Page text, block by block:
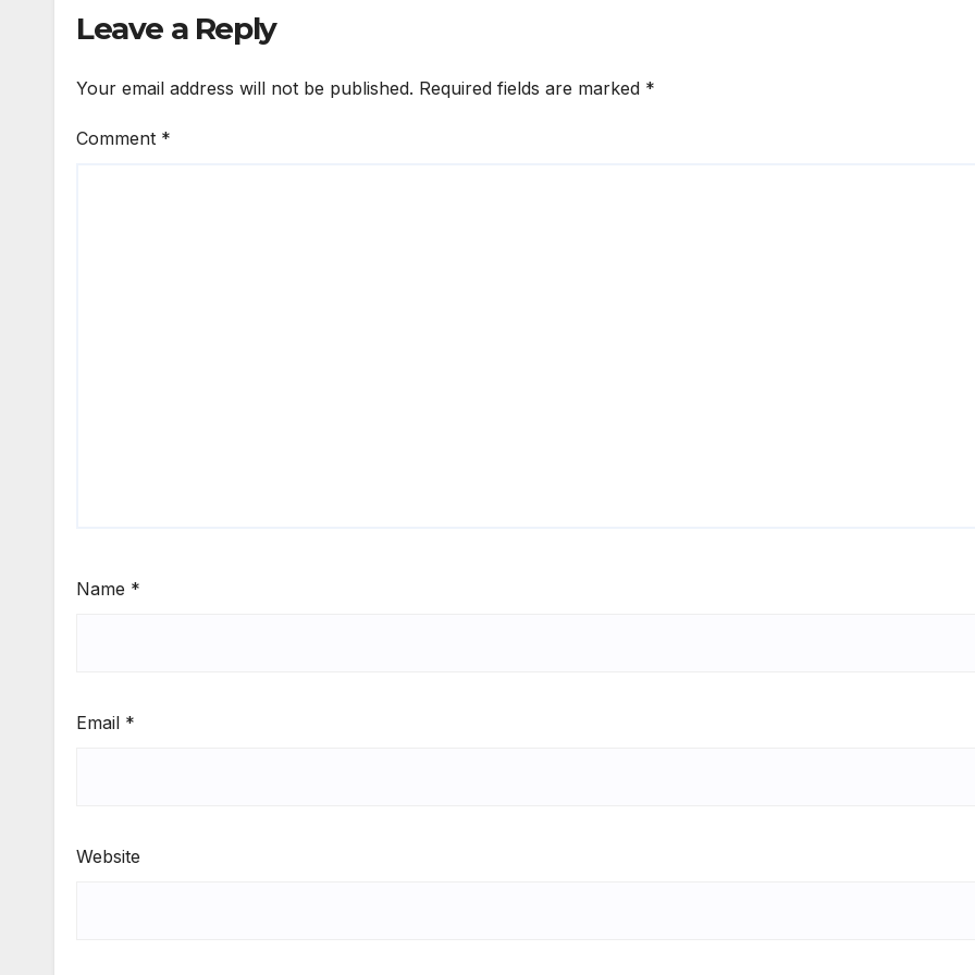
Leave a Reply
Your email address will not be published. Required fields are marked *
Comment *
Name *
Email *
Website